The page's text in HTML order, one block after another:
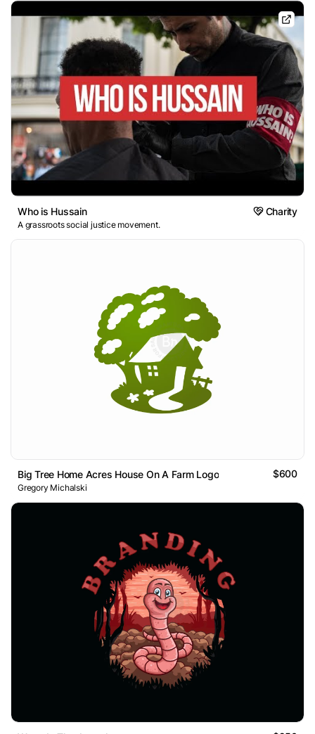
Who is Hussain Charity
A grassroots social justice movement.
Big Tree Home Acres House On A Farm Logo $600
Gregory Michalski